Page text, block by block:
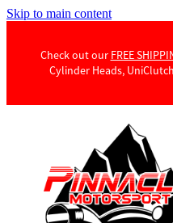
Skip to main content
Check out our FREE
Cylinder Heads,
Products
Contact Us